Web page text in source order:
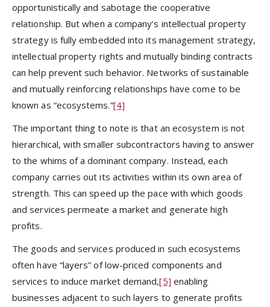
opportunistically and sabotage the cooperative
relationship. But when a company’s intellectual property
strategy is fully embedded into its management strategy,
intellectual property rights and mutually binding contracts
can help prevent such behavior. Networks of sustainable
and mutually reinforcing relationships have come to be
known as “ecosystems.”[4]
The important thing to note is that an ecosystem is not
hierarchical, with smaller subcontractors having to answer
to the whims of a dominant company. Instead, each
company carries out its activities within its own area of
strength. This can speed up the pace with which goods
and services permeate a market and generate high
profits.
The goods and services produced in such ecosystems
often have “layers” of low-priced components and
services to induce market demand,[5] enabling
businesses adjacent to such layers to generate profits